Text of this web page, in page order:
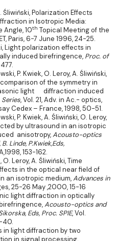
Śliwiński, Polarization Effects
in Isotropic Media:
10th Topical Meeting of the
Paris, 6-7 June 1996, 24-25.
Light polarization effects in
induced birefringence, Proc. of
P. Kwiek, O. Leroy, A. Śliwiński,
of the symmetry in
light diffraction induced
Series, Vol. 21, Adv. in Ac.- optics,
Cedex – France, 1998, 50-51.
P. Kwiek, A. Śliwiński, O. Leroy,
by ultrasound in an isotropic
anisotropy,Acousto-optics
Linde, P.Kwiek,Eds,
153-162.
O. Leroy, A. Śliwiński, Time
in the optical near field of
an isotropic medium,Advances in
25-26 May ,2000, 15-16
light diffraction in optically
Acousto-optics and
Eds, Proc. SPIE, Vol.
40.
in light diffraction by two
in signal processing,